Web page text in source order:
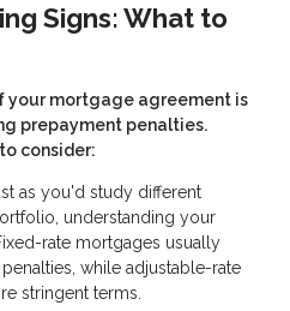
Signs: What to
your mortgage agreement is
prepayment penalties.
consider:
as you'd study different
understanding your
rate mortgages usually
while adjustable-rate
stringent terms.